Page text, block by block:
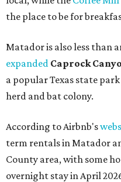
the place to be for
Matador is also less than
expanded Caprock
a popular Texas state
herd and bat colony.
According to Airbnb's
term rentals in Matador
County area, with some
overnight stay in April